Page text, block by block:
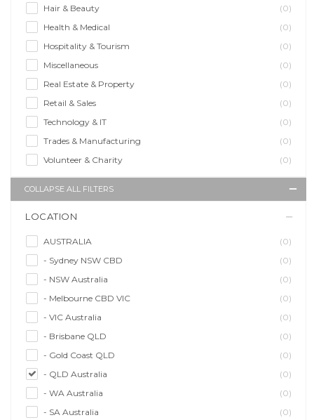
Hair & Beauty
(0)
Health & Medical
(0)
Hospitality & Tourism
(0)
Miscellaneous
(0)
Real Estate & Property
(0)
Retail & Sales
(0)
Technology & IT
(0)
Trades & Manufacturing
(0)
Volunteer & Charity
(0)
COLLAPSE ALL FILTERS
LOCATION
AUSTRALIA
(0)
- Sydney NSW CBD
(0)
- NSW Australia
(0)
- Melbourne CBD VIC
(0)
- VIC Australia
(0)
- Brisbane QLD
(0)
- Gold Coast QLD
(0)
- QLD Australia
(0)
- WA Australia
(0)
- SA Australia
(0)